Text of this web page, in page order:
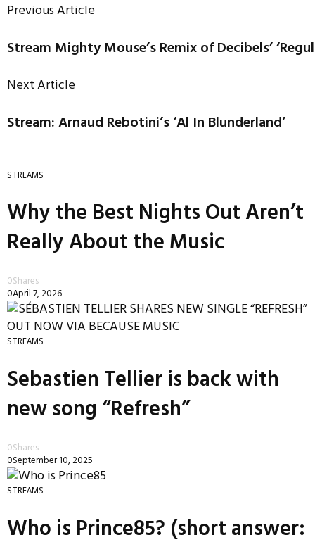
Previous Article
Stream Mighty Mouse’s Remix of Decibels’
Next Article
Stream: Arnaud Rebotini’s ‘Al In Blunderland’
STREAMS
Why the Best Nights Out Aren’t
Really About the Music
0Shares
0April 7, 2026
STREAMS
Sebastien Tellier is back with
new song “Refresh”
0Shares
0September 10, 2025
STREAMS
Who is Prince85? (short answer: